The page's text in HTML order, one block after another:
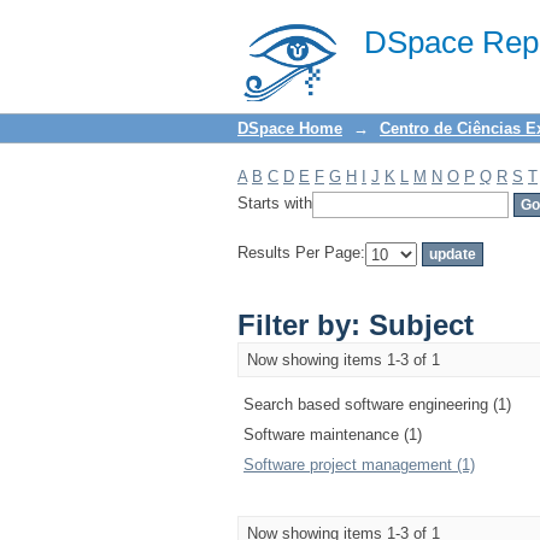
DSpace
Filter by: Subject
DSpace Home → Centro de Ciências
A B C D E F G H J K L M N O P Q R S T
Starts with
Results Per Page:
Filter by: Subject
Now showing items 1-3 of 1
Search based software engineering (1)
Software maintenance (1)
Software project management (1)
Now showing items 1-3 of 1